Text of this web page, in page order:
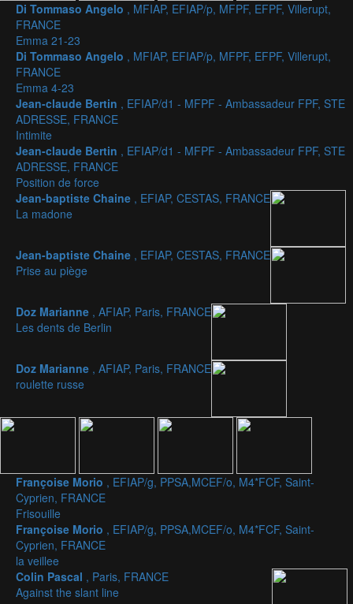
Di Tommaso Angelo , MFIAP, EFIAP/p, MFPF, EFPF, Villerupt,
FRANCE
Emma 21-23
Di Tommaso Angelo , MFIAP, EFIAP/p, MFPF, EFPF, Villerupt,
FRANCE
Emma 4-23
Jean-claude Bertin , EFIAP/d1 - MFPF - Ambassadeur FPF, STE
ADRESSE, FRANCE
Intimite
Jean-claude Bertin , EFIAP/d1 - MFPF - Ambassadeur FPF, STE
ADRESSE, FRANCE
Position de force
Jean-baptiste Chaine , EFIAP, CESTAS, FRANCE
La madone
Jean-baptiste Chaine , EFIAP, CESTAS, FRANCE
Prise au piège
Doz Marianne , AFIAP, Paris, FRANCE
Les dents de Berlin
Doz Marianne , AFIAP, Paris, FRANCE
roulette russe
Françoise Morio , EFIAP/g, PPSA,MCEF/o, M4*FCF, Saint-
Cyprien, FRANCE
Frisouille
Françoise Morio , EFIAP/g, PPSA,MCEF/o, M4*FCF, Saint-
Cyprien, FRANCE
la veillee
Colin Pascal , Paris, FRANCE
Against the slant line